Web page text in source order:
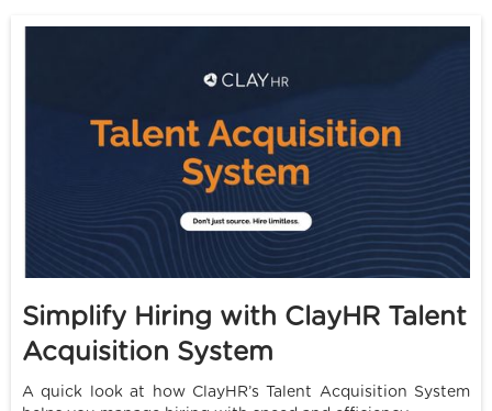
Simplify Hiring with ClayHR Talent
Acquisition System
A quick look at how ClayHR’s Talent Acquisition System